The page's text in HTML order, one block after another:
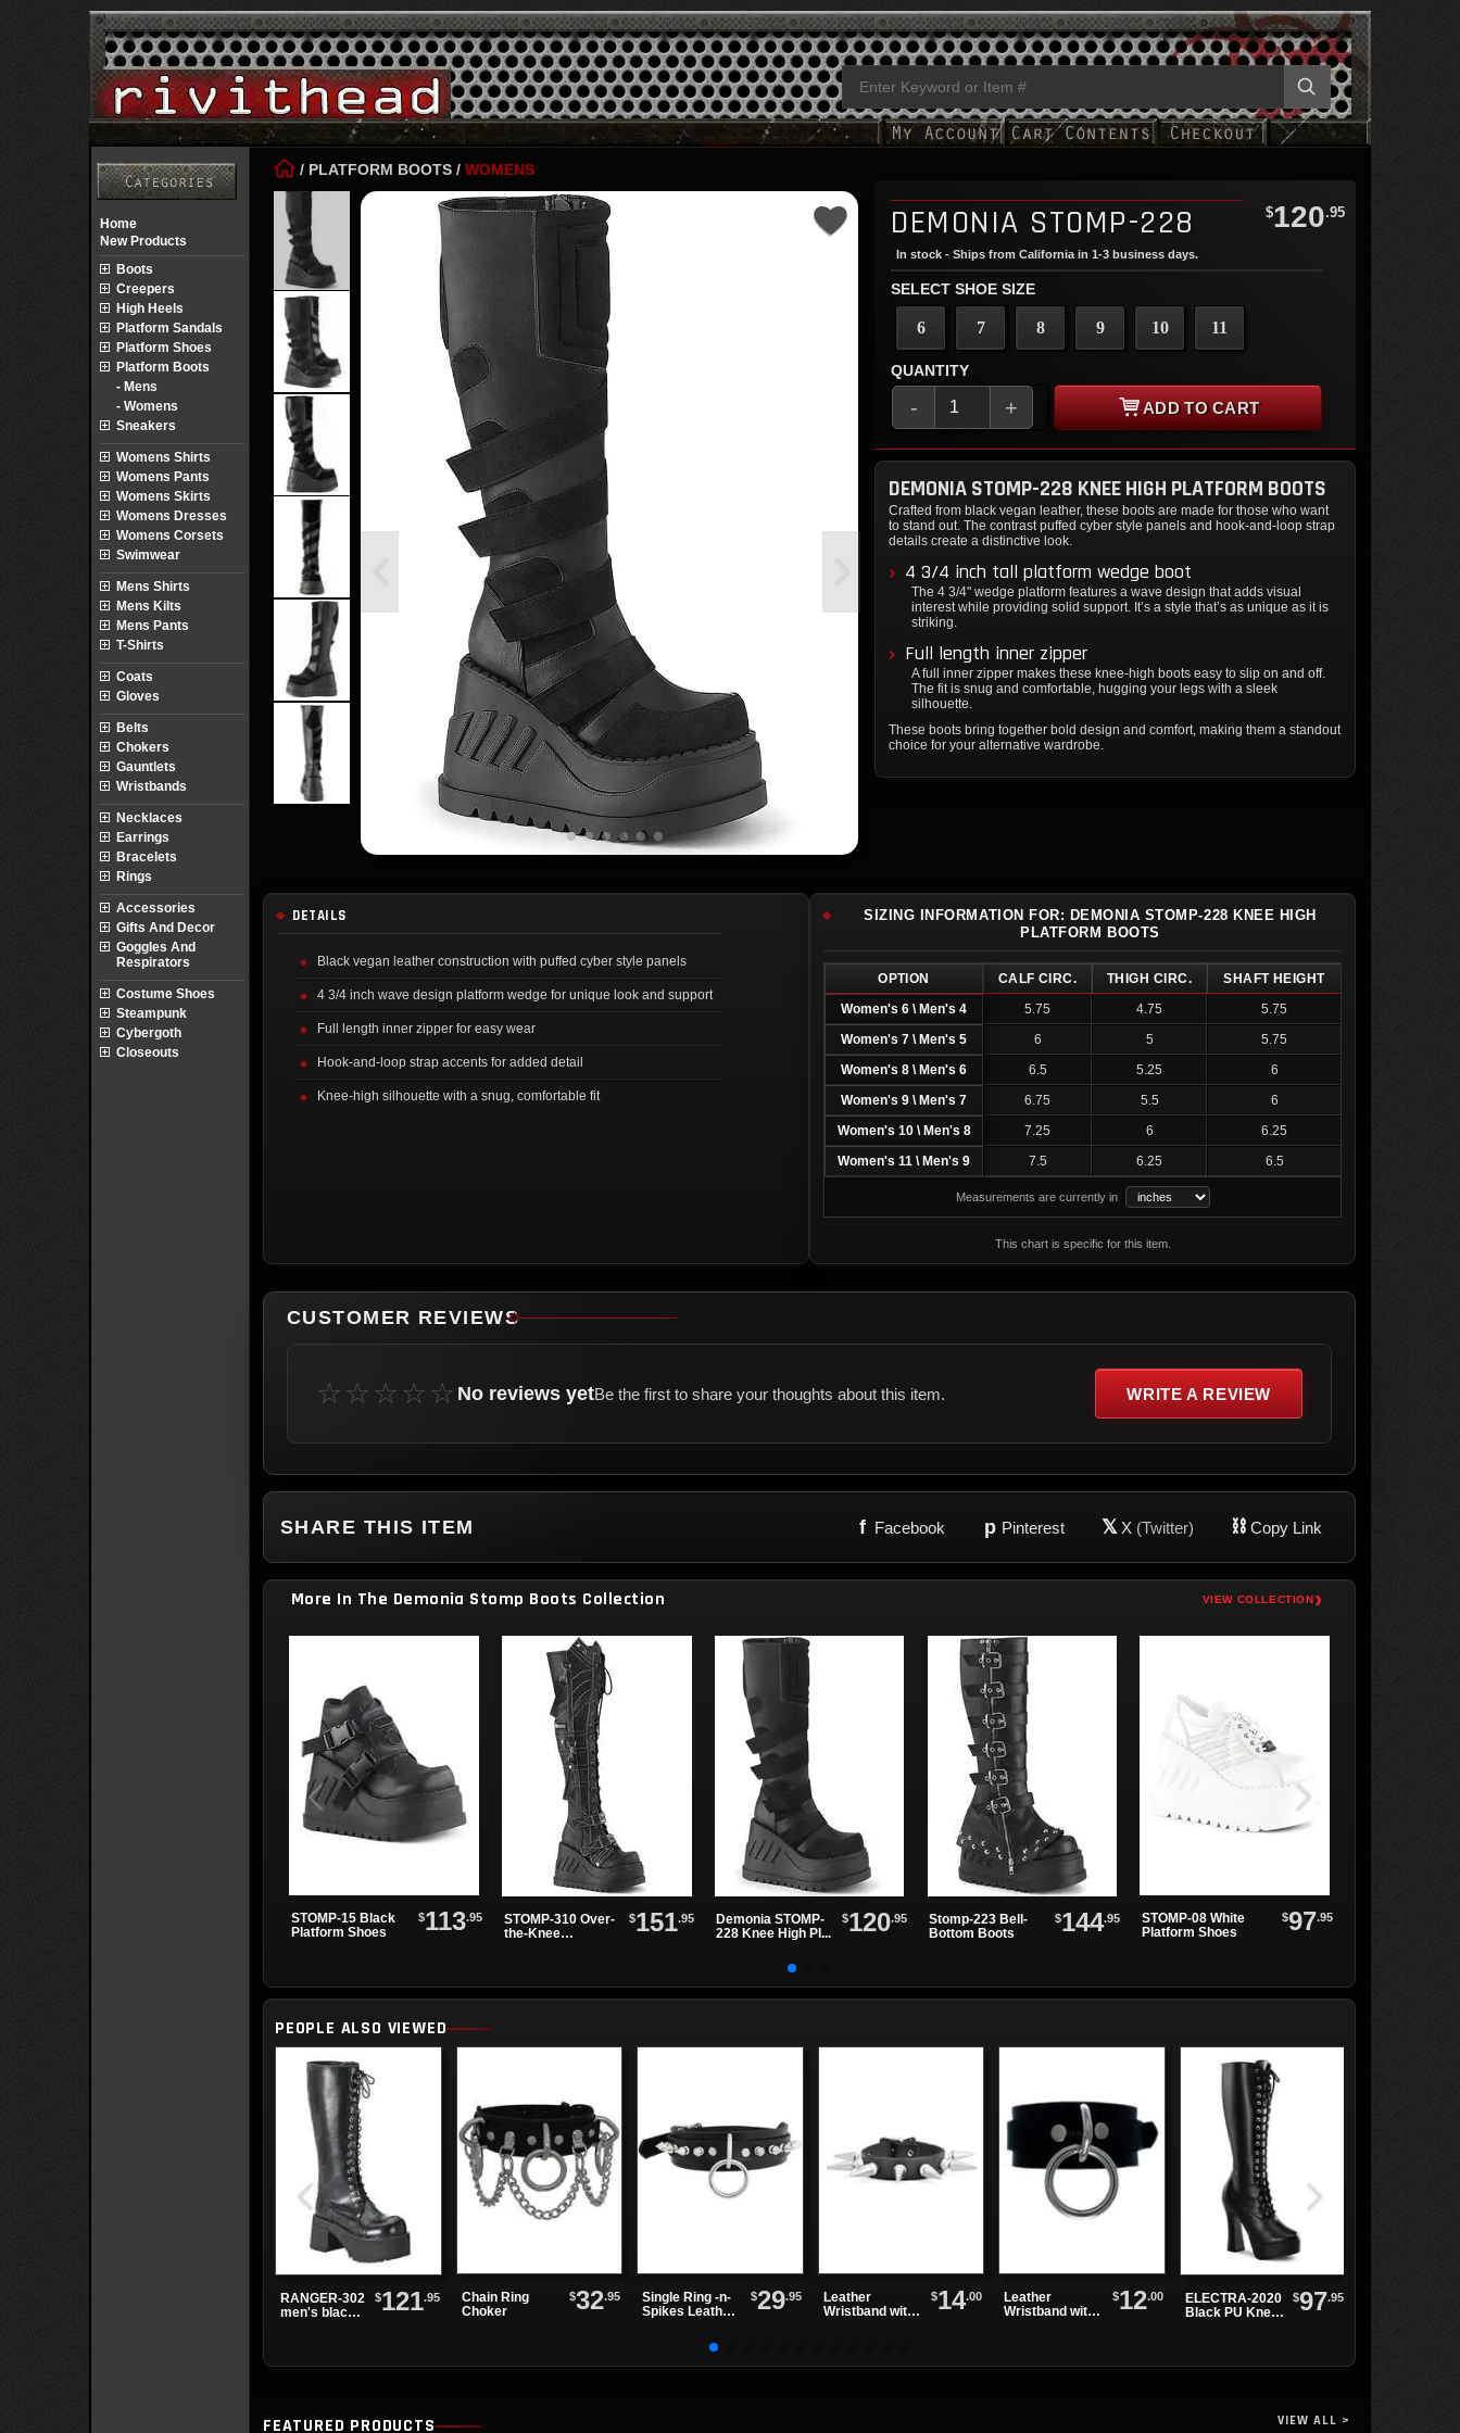
/ PLATFORM BOOTS / WOMENS
DEMONIA STOMP-228 $120.95
In stock - Ships from California in 1-3 business days.
SELECT SHOE SIZE
6 7 8 9 10 11
QUANTITY
- + ADD TO CART
DEMONIA STOMP-228 KNEE HIGH PLATFORM BOOTS
Crafted from black vegan leather, these boots are made for those who want
to stand out. The contrast puffed cyber style panels and hook-and-loop strap
details create a distinctive look.
4 3/4 inch tall platform wedge boot
The 4 3/4" wedge platform features a wave design that adds visual
interest while providing solid support. It’s a style that’s as unique as it is
striking.
Full length inner zipper
A full inner zipper makes these knee-high boots easy to slip on and off.
The fit is snug and comfortable, hugging your legs with a sleek
silhouette.
These boots bring together bold design and comfort, making them a standout
choice for your alternative wardrobe.
DETAILS
Black vegan leather construction with puffed cyber style panels
4 3/4 inch wave design platform wedge for unique look and support
Full length inner zipper for easy wear
Hook-and-loop strap accents for added detail
Knee-high silhouette with a snug, comfortable fit
SIZING INFORMATION FOR: DEMONIA STOMP-228 KNEE HIGH
PLATFORM BOOTS
OPTION CALF CIRC. THIGH CIRC.
SHAFT HEIGHT
Women's 6 \ Men's 4
5.75 4.75
5.75
Women's 7 \ Men's 5
6 5
5.75
Women's 8 \ Men's 6
6.5 5.25
6
Women's 9 \ Men's 7
6.75 5.5
6
Women's 10 \ Men's 8
7.25 6
6.25
Women's 11 \ Men's 9
7.5 6.25 6.5
Measurements are currently in
This chart is specific for this item.
CUSTOMER REVIEWS
☆☆☆☆☆ No reviews yetBe the first to share your thoughts about this item. WRITE A REVIEW
SHARE THIS ITEM f Facebook p Pinterest 𝕏 X (Twitter) ⛓ Copy Link
More In The Demonia Stomp Boots Collection VIEW COLLECTION ›
STOMP-15 Black
Platform Shoes
$113.95
STOMP-310 Over-
the-Knee
$151.95
Demonia STOMP-
228 Knee High Pl...
$120.95
Stomp-223 Bell-
Bottom Boots
$144.95
STOMP-08 White
Platform Shoes
$97.95
PEOPLE ALSO VIEWED
RANGER-302
men's black
$121.95
Chain Ring
Choker
$32.95
Single Ring -n-
Spikes Leather
$29.95
Leather
Wristband with
$14.00
Leather
Wristband with
$12.00
ELECTRA-2020
Black PU Knee-
$97.95
FEATURED PRODUCTS VIEW ALL >
Home
New Products
Boots
Creepers
High Heels
Platform Sandals
Platform Shoes
Platform Boots
- Mens
- Womens
Sneakers
Womens Shirts
Womens Pants
Womens Skirts
Womens Dresses
Womens Corsets
Swimwear
Mens Shirts
Mens Kilts
Mens Pants
T-Shirts
Coats
Gloves
Belts
Chokers
Gauntlets
Wristbands
Necklaces
Earrings
Bracelets
Rings
Accessories
Gifts And Decor
Goggles And
Respirators
Costume Shoes
Steampunk
Cybergoth
Closeouts